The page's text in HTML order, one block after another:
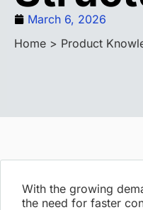
March 6, 2026
Home > Product
With the growing
the need for faster